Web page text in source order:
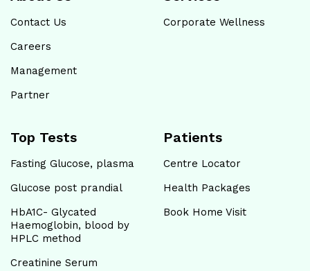
Contact Us
Careers
Management
Partner
Corporate Wellness
Top Tests
Fasting Glucose, plasma
Glucose post prandial
HbA1C- Glycated
Haemoglobin, blood by
HPLC method
Creatinine Serum
Patients
Centre Locator
Health Packages
Book Home Visit